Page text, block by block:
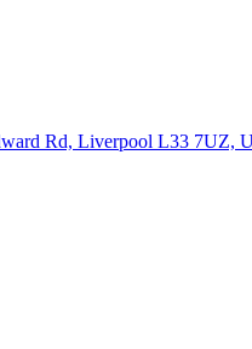
Rd, Liverpool L33 7UZ,